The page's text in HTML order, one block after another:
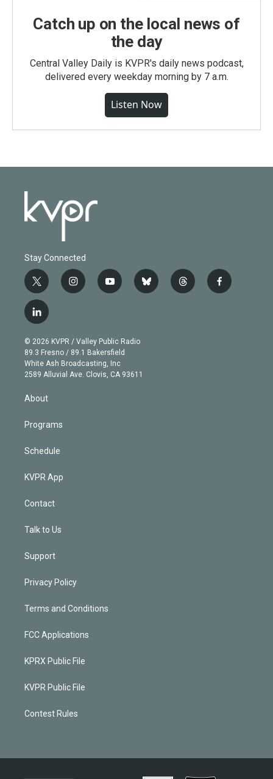
Catch up on the local news of
the day
Central Valley Daily is KVPR's daily news podcast,
delivered every weekday morning by 7 a.m.
Listen Now
Stay Connected
t
w
i
t
e
r
i
n
g
r
a
m
y
o
b
e
b
l
t
h
f
a
l
i
n
k
e
d
n
© 2026 KVPR / Valley Public Radio
89.3 Fresno / 89.1 Bakersfield
White Ash Broadcasting, Inc
2589 Alluvial Ave. Clovis, CA 93611
About
Programs
Schedule
KVPR App
Contact
Talk to Us
Support
Privacy Policy
Terms and Conditions
FCC Applications
KPRX Public File
KVPR Public File
Contest Rules